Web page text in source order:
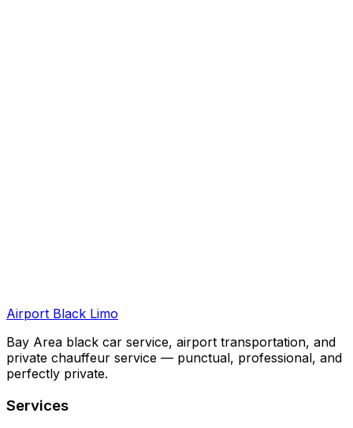
Airport Black Limo
Bay Area black car service, airport transportation, and
private chauffeur service — punctual, professional, and
perfectly private.
Services